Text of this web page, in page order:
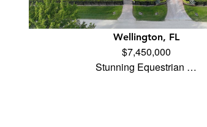
Wellington, FL
$7,450,000
Stunning Equestrian …